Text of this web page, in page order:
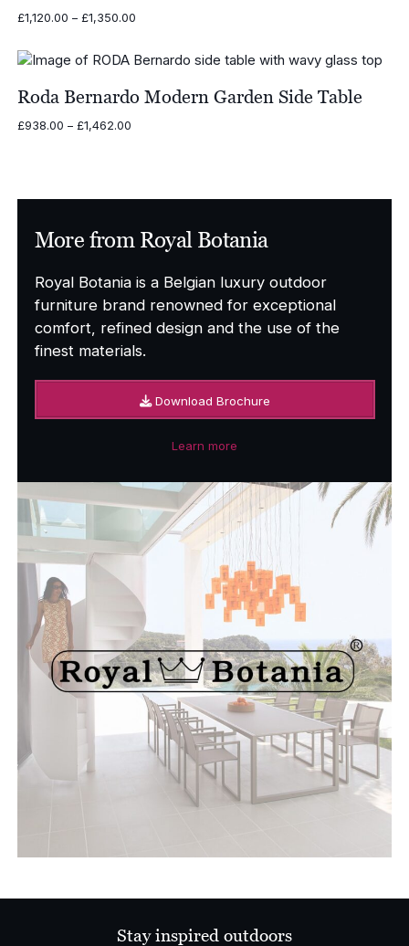
£1,120.00 – £1,350.00Price
through
Roda Bernardo Modern Garden Side Table
£938.00 – £1,462.00Price
More from Royal Botania
Royal Botania is a Belgian luxury outdoor
furniture brand renowned for exceptional
comfort, refined design and the use of the
finest materials.
Download Brochure
Learn more
Stay inspired outdoors